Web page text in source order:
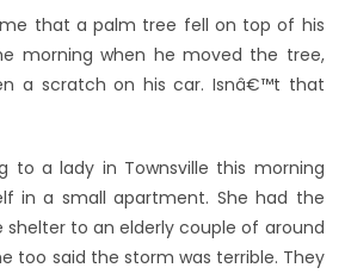
that a palm tree fell on top of his
morning when he moved the tree,
a scratch on his car. Isnâ€™t that
to a lady in Townsville this morning
in a small apartment. She had the
to an elderly couple of around
too said the storm was terrible. They